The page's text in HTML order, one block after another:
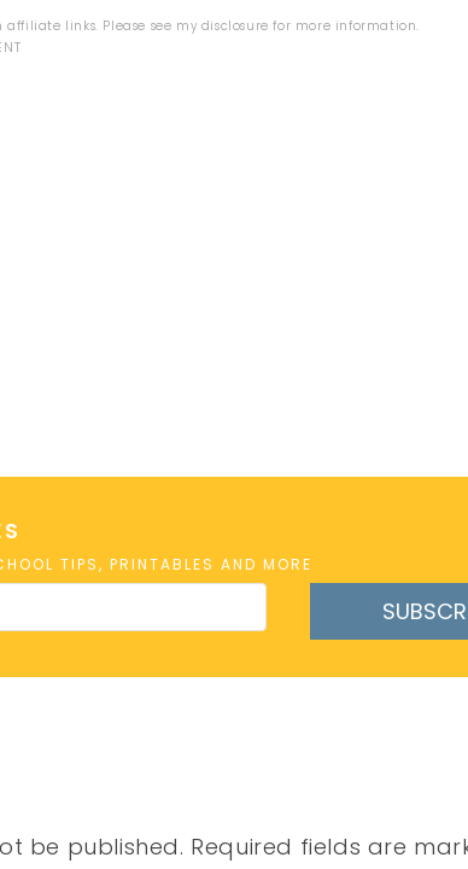
links. Please see my disclosure for more information.
TIPS, PRINTABLES AND MORE
be published. Required fields are